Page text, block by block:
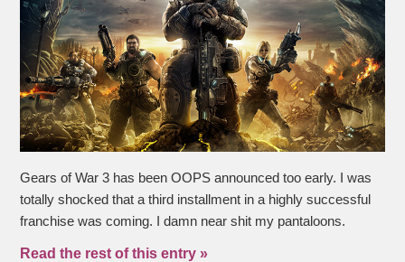
Gears of War 3 has been OOPS announced too early. I was
totally shocked that a third installment in a highly successful
franchise was coming. I damn near shit my pantaloons.
Read the rest of this entry »